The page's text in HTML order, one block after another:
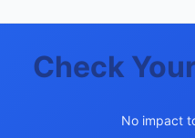
Check
No impact